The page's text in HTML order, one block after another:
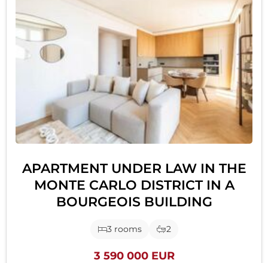
APARTMENT UNDER LAW IN THE
MONTE CARLO DISTRICT IN A
BOURGEOIS BUILDING
3 rooms 2
3 590 000 EUR